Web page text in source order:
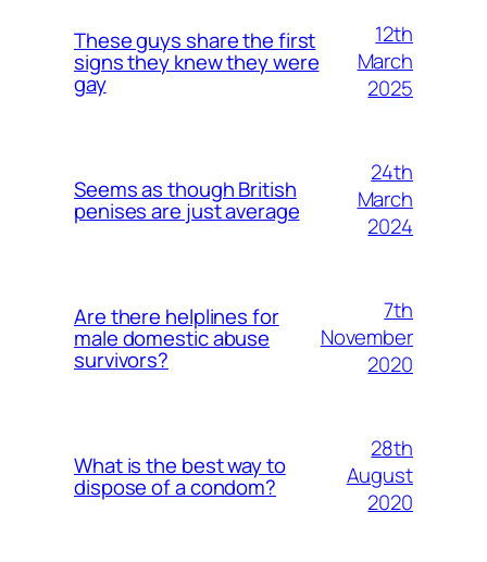
These guys share the first
signs they knew they were
gay
12th
March
2025
Seems as though British
penises are just average
24th
March
2024
Are there helplines for
male domestic abuse
survivors?
7th
November
2020
What is the best way to
dispose of a condom?
28th
August
2020